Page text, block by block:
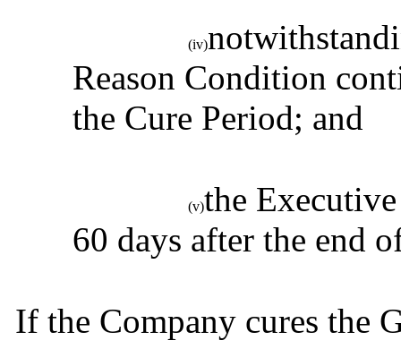
(iv)
Reason Condition
the Cure Period; and
(v)the
60 days after the end
If the Company cures the